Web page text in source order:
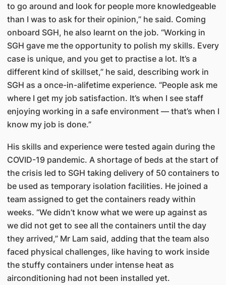
to go around and look for people more knowledgeable
than I was to ask for their opinion,” he said. Coming
onboard SGH, he also learnt on the job. “Working in
SGH gave me the opportunity to polish my skills. Every
case is unique, and you get to practise a lot. It’s a
different kind of skillset,” he said, describing work in
SGH as a once-in-alifetime experience. “People ask me
where I get my job satisfaction. It’s when I see staff
enjoying working in a safe environment — that’s when I
know my job is done.”
His skills and experience were tested again during the
COVID-19 pandemic. A shortage of beds at the start of
the crisis led to SGH taking delivery of 50 containers to
be used as temporary isolation facilities. He joined a
team assigned to get the containers ready within
weeks. “We didn’t know what we were up against as
we did not get to see all the containers until the day
they arrived,” Mr Lam said, adding that the team also
faced physical challenges, like having to work inside
the stuffy containers under intense heat as
airconditioning had not been installed yet.